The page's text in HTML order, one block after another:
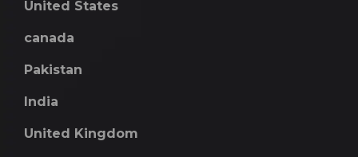
United States
canada
Pakistan
India
United Kingdom